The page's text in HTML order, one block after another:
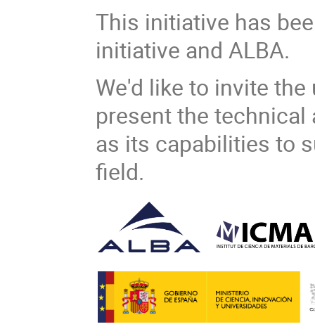
This initiative has
initiative and ALBA.
We'd like to invite
present the
as its capabilities to
field.